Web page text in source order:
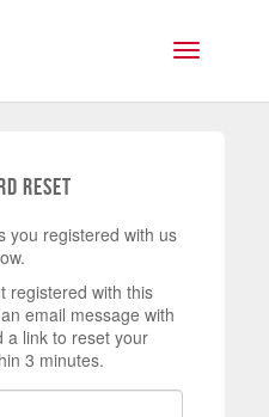
Toggle
Reset
you registered with us
registered with this
email message with
a link to reset your
3 minutes.